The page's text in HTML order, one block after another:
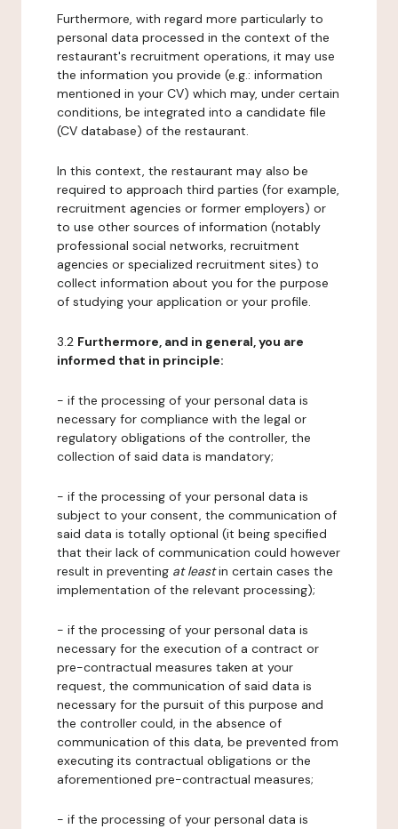
Furthermore, with regard more particularly to
personal data processed in the context of the
restaurant's recruitment operations, it may use
the information you provide (e.g.: information
mentioned in your CV) which may, under certain
conditions, be integrated into a candidate file
(CV database) of the restaurant.
In this context, the restaurant may also be
required to approach third parties (for example,
recruitment agencies or former employers) or
to use other sources of information (notably
professional social networks, recruitment
agencies or specialized recruitment sites) to
collect information about you for the purpose
of studying your application or your profile.
3.2 Furthermore, and in general, you are
informed that in principle:
- if the processing of your personal data is
necessary for compliance with the legal or
regulatory obligations of the controller, the
collection of said data is mandatory;
- if the processing of your personal data is
subject to your consent, the communication of
said data is totally optional (it being specified
that their lack of communication could however
result in preventing at leastin certain cases the
implementation of the relevant processing);
- if the processing of your personal data is
necessary for the execution of a contract or
pre-contractual measures taken at your
request, the communication of said data is
necessary for the pursuit of this purpose and
the controller could, in the absence of
communication of this data, be prevented from
executing its contractual obligations or the
aforementioned pre-contractual measures;
- if the processing of your personal data is